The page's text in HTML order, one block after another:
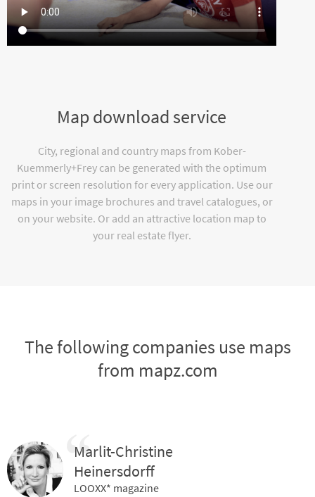
Map download service
City, regional and country maps from Kober-
Kuemmerly+Frey can be generated with the optimum
print or screen resolution for every application. Use our
maps in your image brochures and travel catalogues, or
on your website. Or add an attractive location map to
your real estate flyer.
The following companies use maps
from mapz.com
Marlit-Christine
Heinersdorff
LOOXX* magazine